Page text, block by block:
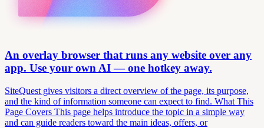
An overlay browser that runs any website over any
app. Use your own AI — one hotkey away.
SiteQuest gives visitors a direct overview of the page, its purpose,
and the kind of information someone can expect to find. What This
Page Covers This page helps introduce the topic in a simple way
and can guide readers toward the main ideas, offers, or